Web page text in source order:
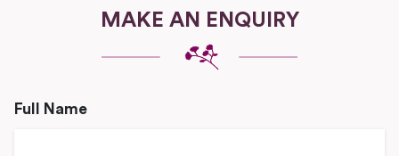
MAKE AN ENQUIRY
Full Name